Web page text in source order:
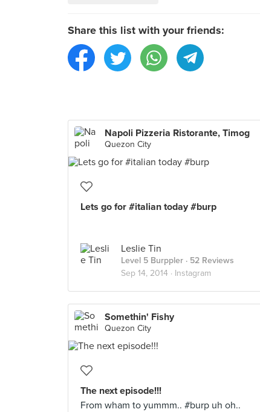
Share this list with your friends:
Napoli Pizzeria Ristorante, Timog
Quezon City
Lets go for #italian today #burp
Leslie Tin
Level 5 Burppler · 52 Reviews
Sep 14, 2014 · Instagram
Somethin' Fishy
Quezon City
The next episode!!!
From wham to yummm.. #burp uh oh..